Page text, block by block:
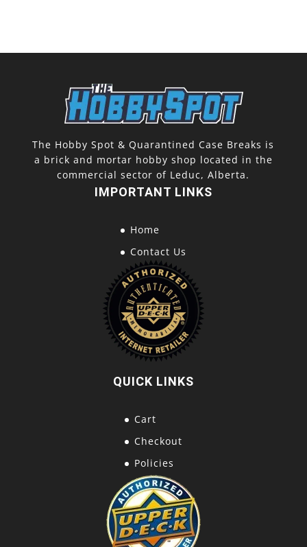
The Hobby Spot & Quarantined Case Breaks is
a brick and mortar hobby shop located in the
commercial sector of Leduc, Alberta.
IMPORTANT LINKS
Home
Contact Us
QUICK LINKS
Cart
Checkout
Policies